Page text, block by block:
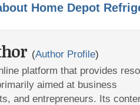
Home Depot
(Author Profile)
platform that provides
aimed at business
and entrepreneurs. Its